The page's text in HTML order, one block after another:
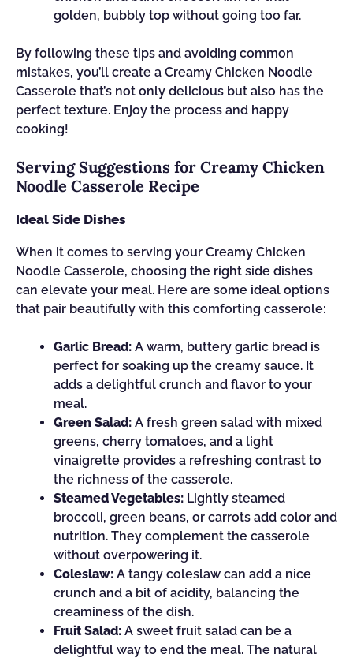
golden, bubbly top without going too far.
By following these tips and avoiding common
mistakes, you’ll create a Creamy Chicken Noodle
Casserole that’s not only delicious but also has the
perfect texture. Enjoy the process and happy
cooking!
Serving Suggestions for Creamy Chicken
Noodle Casserole Recipe
Ideal Side Dishes
When it comes to serving your Creamy Chicken
Noodle Casserole, choosing the right side dishes
can elevate your meal. Here are some ideal options
that pair beautifully with this comforting casserole:
Garlic Bread: A warm, buttery garlic bread is
perfect for soaking up the creamy sauce. It
adds a delightful crunch and flavor to your
meal.
Green Salad: A fresh green salad with mixed
greens, cherry tomatoes, and a light
vinaigrette provides a refreshing contrast to
the richness of the casserole.
Steamed Vegetables: Lightly steamed
broccoli, green beans, or carrots add color and
nutrition. They complement the casserole
without overpowering it.
Coleslaw: A tangy coleslaw can add a nice
crunch and a bit of acidity, balancing the
creaminess of the dish.
Fruit Salad: A sweet fruit salad can be a
delightful way to end the meal. The natural